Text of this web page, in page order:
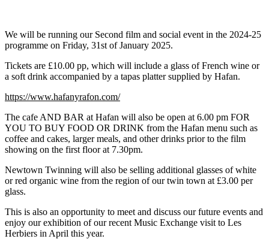
We will be running our Second film and social event in the 2024-25
programme on Friday, 31st of January 2025.
Tickets are £10.00 pp, which will include a glass of French wine or
a soft drink accompanied by a tapas platter supplied by Hafan.
https://www.hafanyrafon.com/
The cafe AND BAR at Hafan will also be open at 6.00 pm FOR
YOU TO BUY FOOD OR DRINK from the Hafan menu such as
coffee and cakes, larger meals, and other drinks prior to the film
showing on the first floor at 7.30pm.
Newtown Twinning will also be selling additional glasses of white
or red organic wine from the region of our twin town at £3.00 per
glass.
This is also an opportunity to meet and discuss our future events and
enjoy our exhibition of our recent Music Exchange visit to Les
Herbiers in April this year.